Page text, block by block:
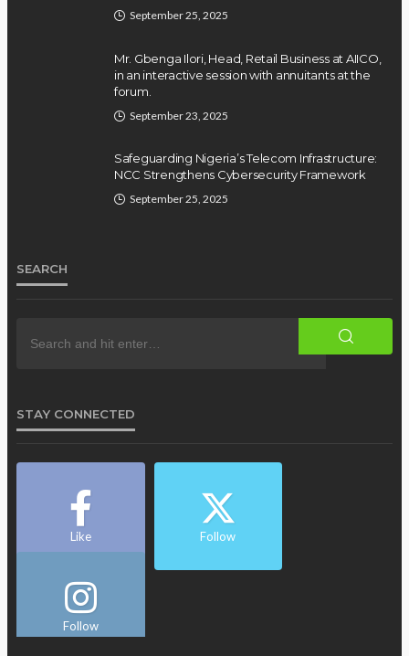
September 25, 2025
Mr. Gbenga Ilori, Head, Retail Business at AIICO,
in an interactive session with annuitants at the
forum.
September 23, 2025
Safeguarding Nigeria’s Telecom Infrastructure:
NCC Strengthens Cybersecurity Framework
September 25, 2025
SEARCH
STAY CONNECTED
Like Follow
Follow